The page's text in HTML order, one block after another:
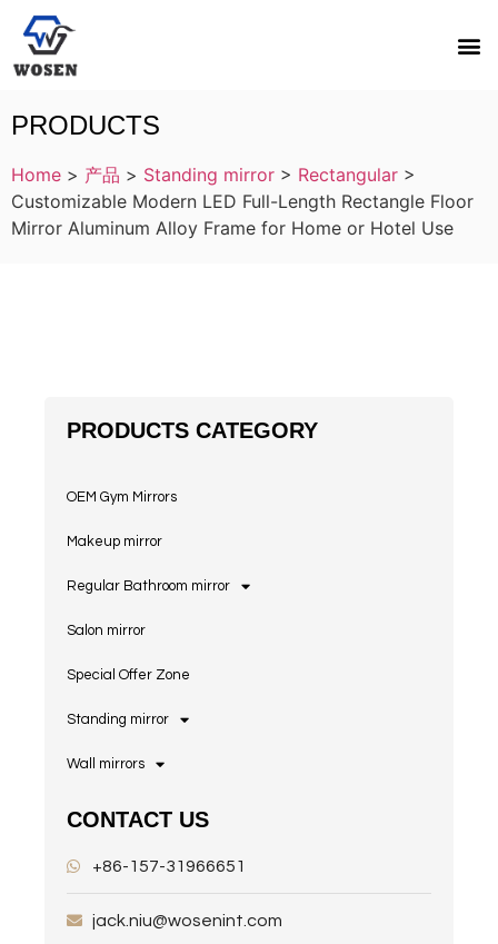
PRODUCTS
Home > 产品 > Standing mirror > Rectangular >
Customizable Modern LED Full-Length Rectangle Floor
Mirror Aluminum Alloy Frame for Home or Hotel Use
PRODUCTS CATEGORY
OEM Gym Mirrors
Makeup mirror
Regular Bathroom mirror
Salon mirror
Special Offer Zone
Standing mirror
Wall mirrors
CONTACT US
+86-157-31966651
jack.niu@wosenint.com